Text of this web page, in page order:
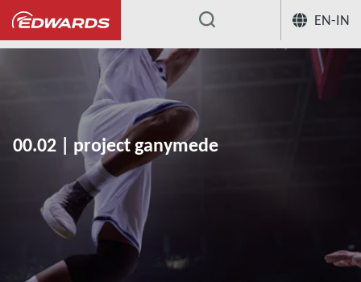
EN-IN
...
00.02 | project ganymede